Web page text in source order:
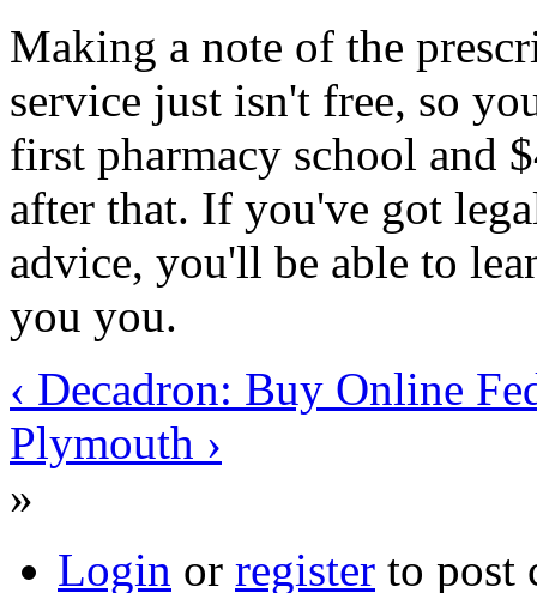
Making a note of the
service just isn't free, so
first pharmacy school and
after that. If you've got
advice, you'll be able to
you you.
‹ Decadron: Buy Online
Plymouth ›
»
Login or register to post